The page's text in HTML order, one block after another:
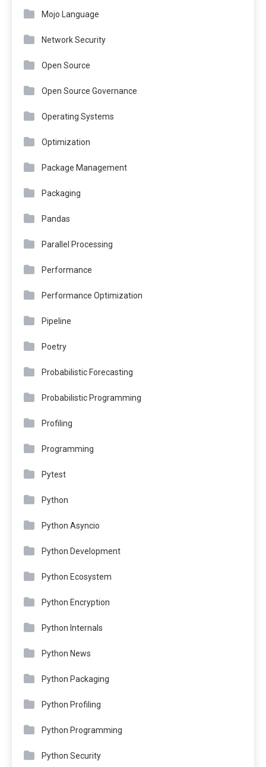
Mojo Language
Network Security
Open Source
Open Source Governance
Operating Systems
Optimization
Package Management
Packaging
Pandas
Parallel Processing
Performance
Performance Optimization
Pipeline
Poetry
Probabilistic Forecasting
Probabilistic Programming
Profiling
Programming
Pytest
Python
Python Asyncio
Python Development
Python Ecosystem
Python Encryption
Python Internals
Python News
Python Packaging
Python Profiling
Python Programming
Python Security